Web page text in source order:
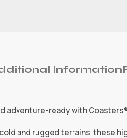
Information
adventure-ready with
and rugged terrains, these